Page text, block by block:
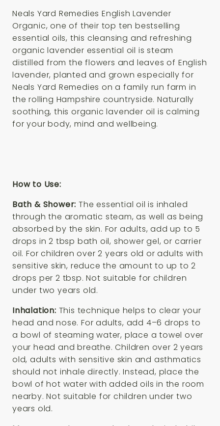
Neals Yard Remedies English Lavender
Organic, one of their top ten bestselling
essential oils, this cleansing and refreshing
organic lavender essential oil is steam
distilled from the flowers and leaves of English
lavender, planted and grown especially for
Neals Yard Remedies on a family run farm in
the rolling Hampshire countryside. Naturally
soothing, this organic lavender oil is calming
for your body, mind and wellbeing.
How to Use:
Bath & Shower: The essential oil is inhaled
through the aromatic steam, as well as being
absorbed by the skin. For adults, add up to 5
drops in 2 tbsp bath oil, shower gel, or carrier
oil. For children over 2 years old or adults with
sensitive skin, reduce the amount to up to 2
drops per 2 tbsp. Not suitable for children
under two years old.
Inhalation: This technique helps to clear your
head and nose. For adults, add 4–6 drops to
a bowl of steaming water, place a towel over
your head and breathe. Children over 2 years
old, adults with sensitive skin and asthmatics
should not inhale directly. Instead, place the
bowl of hot water with added oils in the room
nearby. Not suitable for children under two
years old.